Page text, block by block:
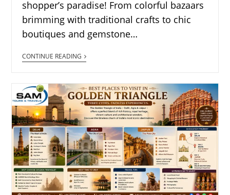
shopper’s paradise! From colorful bazaars
brimming with traditional crafts to chic
boutiques and gemstone…
CONTINUE READING